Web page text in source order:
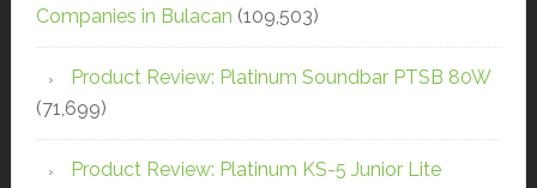
Companies in Bulacan (109,503)
Product Review: Platinum Soundbar PTSB 80W
(71,699)
Product Review: Platinum KS-5 Junior Lite